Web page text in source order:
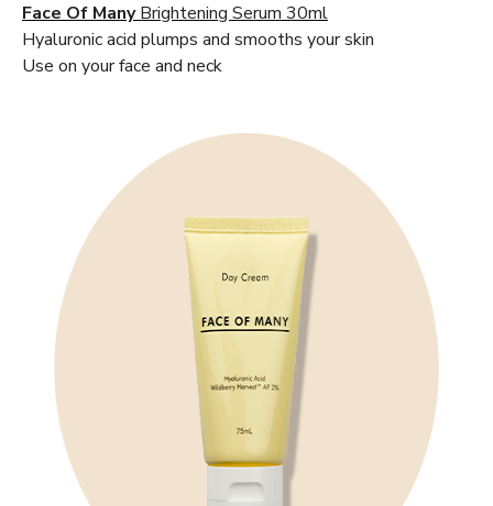
Face Of ManyBrightening Serum 30ml
Hyaluronic acid plumps and smooths your skin
Use on your face and neck